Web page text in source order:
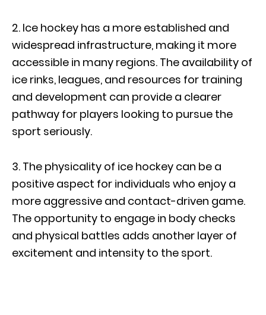
2. Ice hockey has a more established and
widespread infrastructure, making it more
accessible in many regions. The availability of
ice rinks, leagues, and resources for training
and development can provide a clearer
pathway for players looking to pursue the
sport seriously.
3. The physicality of ice hockey can be a
positive aspect for individuals who enjoy a
more aggressive and contact-driven game.
The opportunity to engage in body checks
and physical battles adds another layer of
excitement and intensity to the sport.